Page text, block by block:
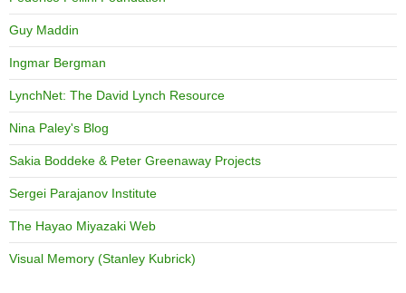
Guy Maddin
Ingmar Bergman
LynchNet: The David Lynch Resource
Nina Paley's Blog
Sakia Boddeke & Peter Greenaway Projects
Sergei Parajanov Institute
The Hayao Miyazaki Web
Visual Memory (Stanley Kubrick)